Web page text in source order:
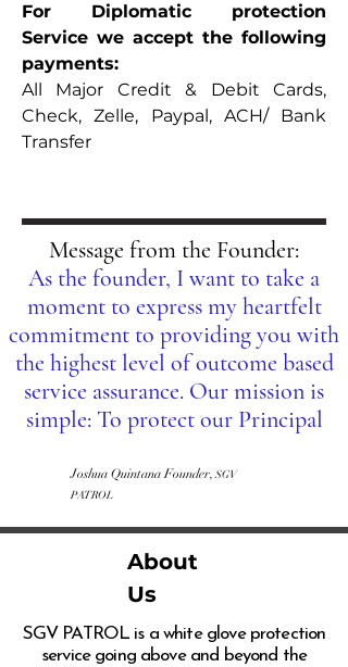
For Diplomatic protection
Service we accept the following
payments:
All Major Credit & Debit Cards,
Check, Zelle, Paypal, ACH/ Bank
Transfer
Message from the Founder:
As the founder, I want to take a
moment to express my heartfelt
commitment to providing you with
the highest level of outcome based
service assurance. Our mission is
simple: To protect our Principal
Joshua Quintana Founder,SGV
PATROL
About
Us
SGV PATROL is a white glove protection
service going above and beyond the